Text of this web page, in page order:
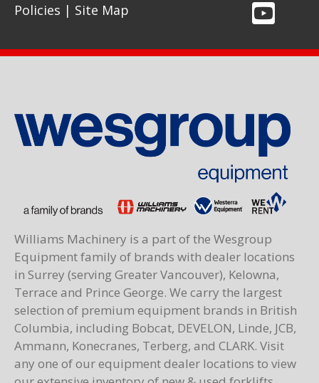
Policies | Site Map
Williams Machinery is a part of the Wesgroup
Equipment family of brands with dealer locations
in Surrey (serving Greater Vancouver), Kelowna,
Terrace and Prince George. We carry the largest
selection of premium equipment brands in British
Columbia, including Bobcat, DEVELON, Linde, JCB,
Ammann, Konecranes, Terberg, and CLARK. Visit
any one of our equipment dealer locations to view